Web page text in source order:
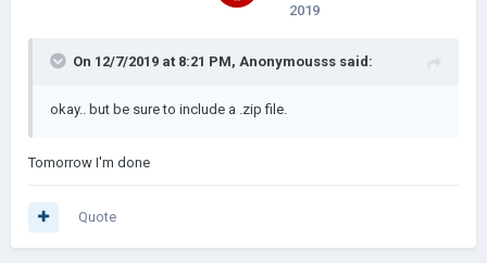
2019
On 12/7/2019 at 8:21 PM, Anonymousss said:
okay.. but be sure to include a .zip file.
Tomorrow I'm done
Quote